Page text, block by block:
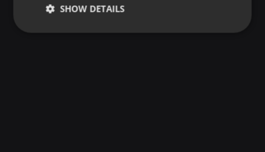
SHOW DETAILS
Strictly
Targeting Functionality